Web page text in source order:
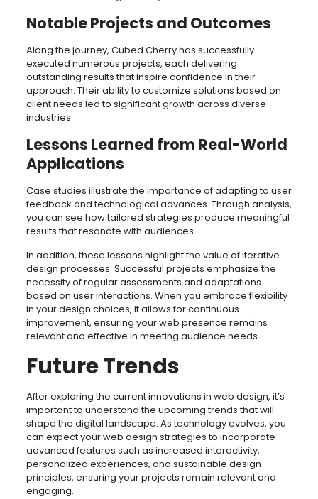
Notable Projects and Outcomes
Along the journey, Cubed Cherry has successfully
executed numerous projects, each delivering
outstanding results that inspire confidence in their
approach. Their ability to customize solutions based on
client needs led to significant growth across diverse
industries.
Lessons Learned from Real-World
Applications
Case studies illustrate the importance of adapting to user
feedback and technological advances. Through analysis,
you can see how tailored strategies produce meaningful
results that resonate with audiences.
In addition, these lessons highlight the value of iterative
design processes. Successful projects emphasize the
necessity of regular assessments and adaptations
based on user interactions. When you embrace flexibility
in your design choices, it allows for continuous
improvement, ensuring your web presence remains
relevant and effective in meeting audience needs.
Future Trends
After exploring the current innovations in web design, it’s
important to understand the upcoming trends that will
shape the digital landscape. As technology evolves, you
can expect your web design strategies to incorporate
advanced features such as increased interactivity,
personalized experiences, and sustainable design
principles, ensuring your projects remain relevant and
engaging.